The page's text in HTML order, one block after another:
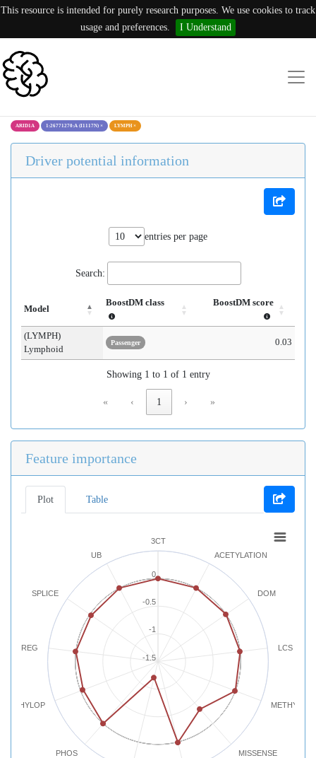
This resource is intended for purely research purposes. We use cookies to track
usage and preferences.
I Understand
ARID1A 1:26771270:A (I1117N) × LYMPH×
Driver potential information
entries per page
Search:
Model
BoostDM class BoostDM score
(LYMPH)
Lymphoid
Passenger 0.03
Showing 1 to 1 of 1 entry
« ‹ 1 › »
Feature importance
Plot Table
3CT
ACETYLATION
DOM
LCS
MISSENSE
PHOS
PHYLOP
REG
SPLICE
UB
-1.5
-1
-0.5
0